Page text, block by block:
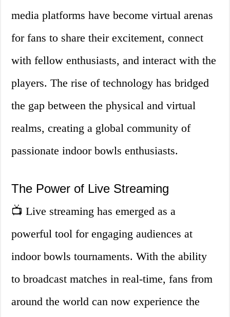
media platforms have become virtual arenas
for fans to share their excitement, connect
with fellow enthusiasts, and interact with the
players. The rise of technology has bridged
the gap between the physical and virtual
realms, creating a global community of
passionate indoor bowls enthusiasts.
The Power of Live Streaming
📺 Live streaming has emerged as a
powerful tool for engaging audiences at
indoor bowls tournaments. With the ability
to broadcast matches in real-time, fans from
around the world can now experience the